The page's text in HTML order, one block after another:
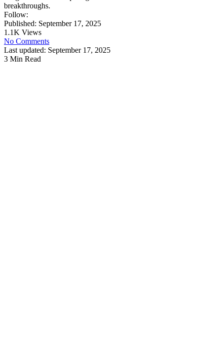
breakthroughs.
Follow:
Published: September 17, 2025
1.1K Views
No Comments
Last updated: September 17, 2025
3 Min Read